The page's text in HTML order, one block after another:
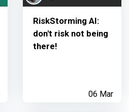
RiskStorming AI:
don't risk not being
there!
06 Mar